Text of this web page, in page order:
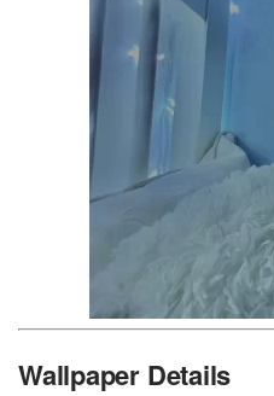
Wallpaper Details